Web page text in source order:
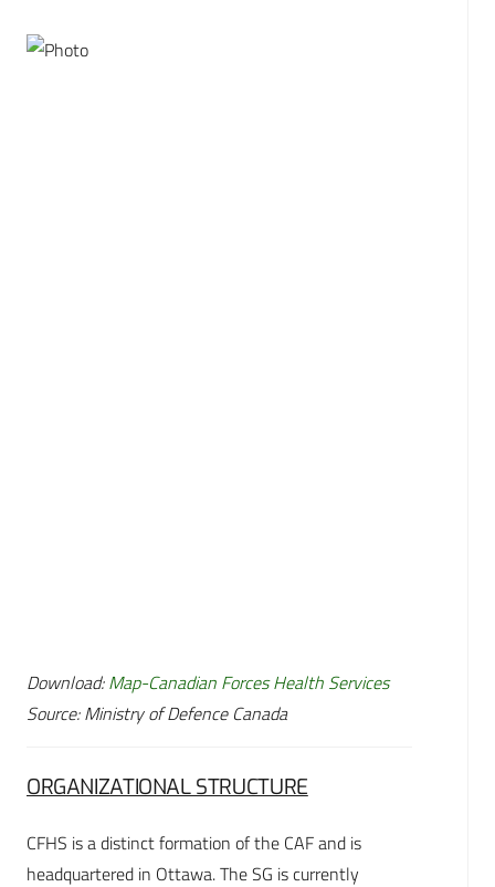
Download:Map-Canadian Forces Health Services
Source: Ministry of Defence Canada
ORGANIZATIONAL STRUCTURE
CFHS is a distinct formation of the CAF and is
headquartered in Ottawa. The SG is currently